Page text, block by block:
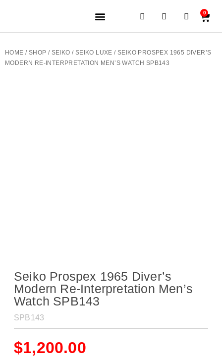
0
HOME / SHOP / SEIKO / SEIKO LUXE / SEIKO PROSPEX 1965 DIVER’S
MODERN RE-INTERPRETATION MEN’S WATCH SPB143
Seiko Prospex 1965 Diver’s
Modern Re-Interpretation Men’s
Watch SPB143
SPB143
$1,200.00